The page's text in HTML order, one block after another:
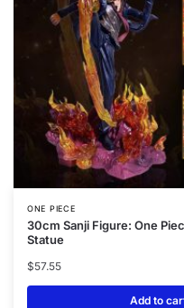
ONE PIECE
30cm Sanji Figure: One
Statue
$57.55
Add to